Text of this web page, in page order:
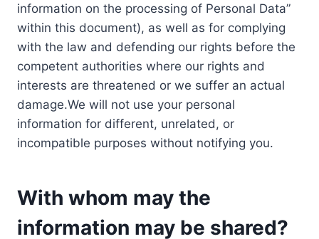
information on the processing of Personal Data”
within this document), as well as for complying
with the law and defending our rights before the
competent authorities where our rights and
interests are threatened or we suffer an actual
damage.We will not use your personal
information for different, unrelated, or
incompatible purposes without notifying you.
With whom may the
information may be shared?